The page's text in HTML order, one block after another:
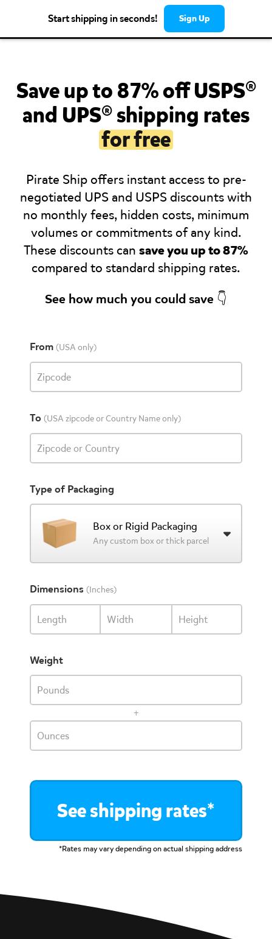
Start shipping in seconds! Sign Up
Save up to 87% off USPS®
and UPS® shipping rates
for free
Pirate Ship offers instant access to pre-
negotiated UPS and USPS discounts with
no monthly fees, hidden costs, minimum
volumes or commitments of any kind.
These discounts can save you up to 87%
compared to standard shipping rates.
See how much you could save 👇
From (USA only)
Zipcode
To (USA zipcode or Country Name only)
Zipcode or Country
Type of Packaging
Box or Rigid Packaging
Any custom box or thick parcel
Dimensions (Inches)
Length Width Height
Weight
Pounds
+
Ounces
See shipping rates*
*Rates may vary depending on actual shipping address